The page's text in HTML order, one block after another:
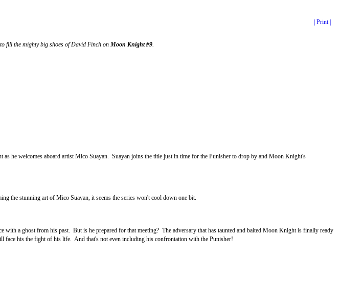
| Print |
fill the mighty big shoes of David Finch on Moon Knight #9.
welcomes aboard artist Mico Suayan. Suayan joins the title just in time for the Punisher to drop by and Moon Knight's
stunning art of Mico Suayan, it seems the series won't cool down one bit.
a ghost from his past. But is he prepared for that meeting? The adversary that has taunted and baited Moon Knight is finally ready
his the fight of his life. And that's not even including his confrontation with the Punisher!